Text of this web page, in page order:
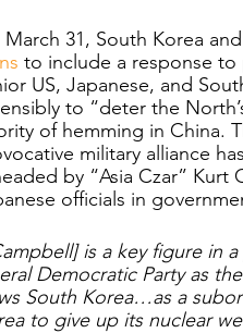
March 31, South Korea
to include a response to
US, Japanese, and
to “deter the
of hemming in China.
military alliance
by “Asia Czar”
officials in
is a key figure in
Democratic Party as
South Korea…as a
to give up its nuclear